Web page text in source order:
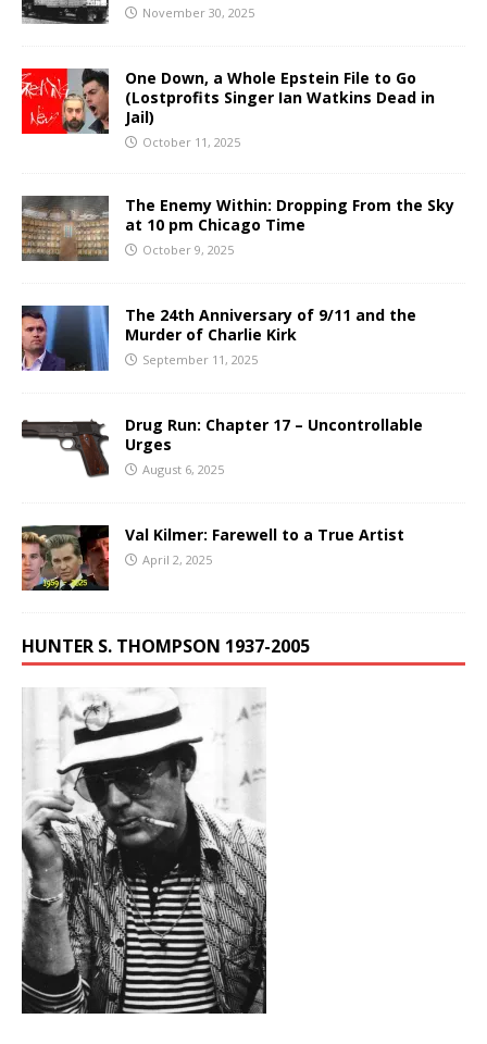
November 30, 2025
One Down, a Whole Epstein File to Go
(Lostprofits Singer Ian Watkins Dead in
Jail)
October 11, 2025
The Enemy Within: Dropping From the Sky
at 10 pm Chicago Time
October 9, 2025
The 24th Anniversary of 9/11 and the
Murder of Charlie Kirk
September 11, 2025
Drug Run: Chapter 17 – Uncontrollable
Urges
August 6, 2025
Val Kilmer: Farewell to a True Artist
April 2, 2025
HUNTER S. THOMPSON 1937-2005